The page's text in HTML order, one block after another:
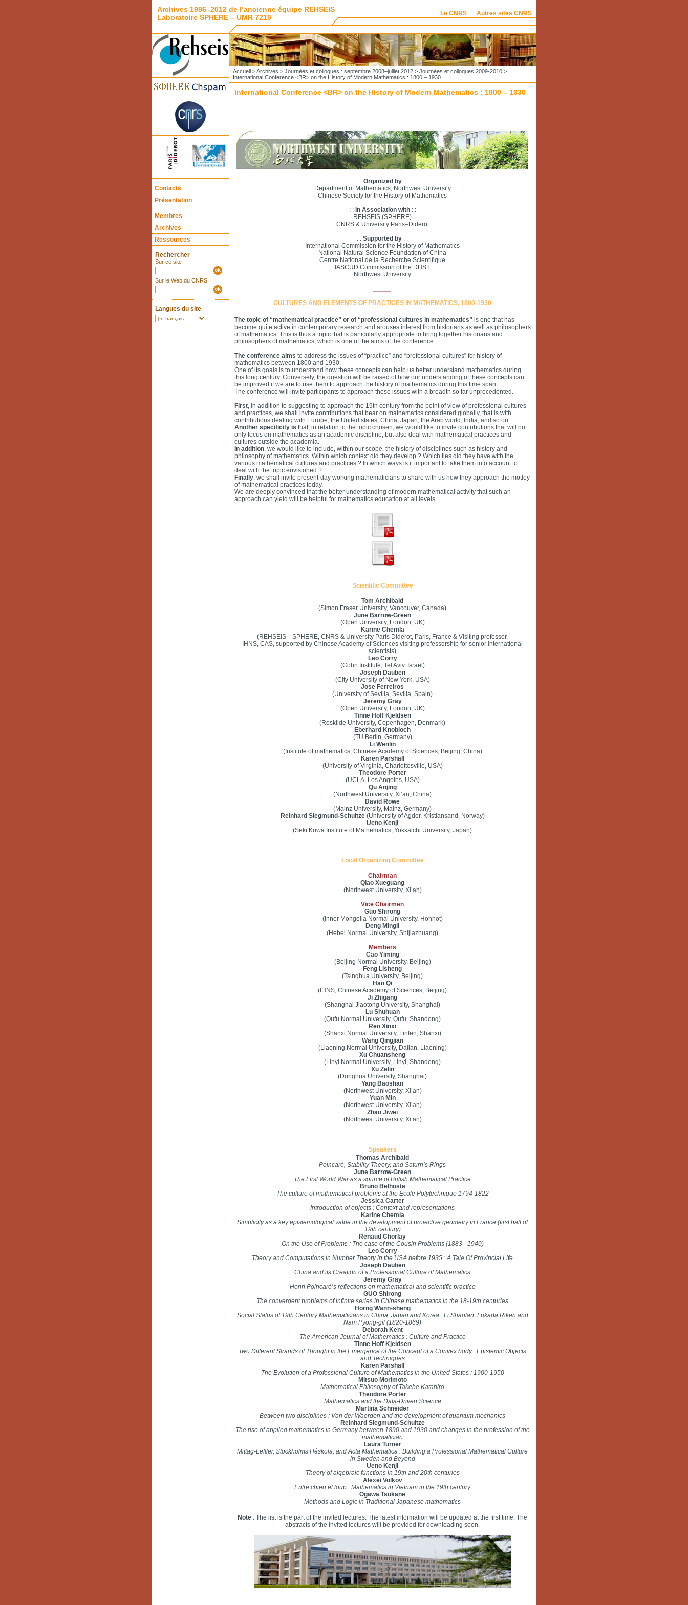
Archives 1996–2012 de l’ancienne équipe REHSEIS
Laboratoire SPHERE – UMR 7219
Le CNRS Autres sites CNRS
Contacts
Présentation
Membres
Archives
Ressources
Rechercher
Sur ce site
Sur le Web du CNRS
Langues du site
Accueil>Archives > Journées et colloques : septembre 2008–juillet 2012> Journées et colloques 2009-2010>
International Conference <BR> on the History of Modern Mathematics : 1800 – 1930
International Conference <BR> on the History of Modern Mathematics : 1800 – 1930
: : Organized by: :
Department of Mathematics, Northwest University
Chinese Society for the History of Mathematics
: : In Association with: :
REHSEIS (SPHERE)
CNRS & University Paris–Diderot
: : Supported by : :
International Commission for the History of Mathematics
National Natural Science Foundation of China
Centre National de la Recherche Scientifique
IASCUD Commission of the DHST
Northwest University
CULTURES AND ELEMENTS OF PRACTICES IN MATHEMATICS, 1800-1930
The topic of “mathematical practice” or of “professional cultures in mathematics” is one that has
become quite active in contemporary research and arouses interest from historians as well as philosophers
of mathematics. This is thus a topic that is particularly appropriate to bring together historians and
philosophers of mathematics, which is one of the aims of the conference.
The conference aims to address the issues of “practice” and “professional cultures” for history of
mathematics between 1800 and 1930.
One of its goals is to understand how these concepts can help us better understand mathematics during
this long century. Conversely, the question will be raised of how our understanding of these concepts can
be improved if we are to use them to approach the history of mathematics during this time span.
The conference will invite participants to approach these issues with a breadth so far unprecedented.
First, in addition to suggesting to approach the 19th century from the point of view of professional cultures
and practices, we shall invite contributions that bear on mathematics considered globally, that is with
contributions dealing with Europe, the United states, China, Japan, the Arab world, India, and so on.
Another specificity is that, in relation to the topic chosen, we would like to invite contributions that will not
only focus on mathematics as an academic discipline, but also deal with mathematical practices and
cultures outside the academia.
In addition, we would like to include, within our scope, the history of disciplines such as history and
philosophy of mathematics. Within which context did they develop ? Which ties did they have with the
various mathematical cultures and practices ? In which ways is it important to take them into account to
deal with the topic envisioned ?
Finally, we shall invite present-day working mathematicians to share with us how they approach the motley
of mathematical practices today.
We are deeply convinced that the better understanding of modern mathematical activity that such an
approach can yield will be helpful for mathematics education at all levels.
Scientific Committee
Tom Archibald
(Simon Fraser University, Vancouver, Canada)
June Barrow-Green
(Open University, London, UK)
Karine Chemla
(REHSEIS—SPHERE, CNRS & University Paris Diderot, Paris, France & Visiting professor,
IHNS, CAS, supported by Chinese Academy of Sciences visiting professorship for senior international
scientists)
Leo Corry
(Cohn Institute, Tel Aviv, Israel)
Joseph Dauben
(City University of New York, USA)
Jose Ferreiros
(University of Sevilla, Sevilla, Spain)
Jeremy Gray
(Open University, London, UK)
Tinne Hoff Kjeldsen
(Roskilde University, Copenhagen, Denmark)
Eberhard Knobloch
(TU Berlin, Germany)
Li Wenlin
(Institute of mathematics, Chinese Academy of Sciences, Beijing, China)
Karen Parshall
(University of Virginia, Charlottesville, USA)
Theodore Porter
(UCLA, Los Angeles, USA)
Qu Anjing
(Northwest University, Xi’an, China)
David Rowe
(Mainz University, Mainz, Germany)
Reinhard Siegmund-Schultze(University of Agder, Kristiansand, Norway)
Ueno Kenji
(Seki Kowa Institute of Mathematics, Yokkaichi University, Japan)
Local Organizing Committee
Chairman
Qiao Xueguang
(Northwest University, Xi’an)
Vice Chairmen
Guo Shirong
(Inner Mongolia Normal University, Hohhot)
Deng Mingli
(Hebei Normal University, Shijiazhuang)
Members
Cao Yiming
(Beijing Normal University, Beijing)
Feng Lisheng
(Tsinghua University, Beijing)
Han Qi
(IHNS, Chinese Academy of Sciences, Beijing)
Ji Zhigang
(Shanghai Jiaotong University, Shanghai)
Lu Shuhuan
(Qufu Normal University, Qufu, Shandong)
Ren Xinxi
(Shanxi Normal University, Linfen, Shanxi)
Wang Qingjian
(Liaoning Normal University, Dalian, Liaoning)
Xu Chuansheng
(Linyi Normal University, Linyi, Shandong)
Xu Zelin
(Donghua University, Shanghai)
Yang Baoshan
(Northwest University, Xi’an)
Yuan Min
(Northwest University, Xi’an)
Zhao Jiwei
(Northwest University, Xi’an)
Speakers
Thomas Archibald
Poincaré, Stability Theory, and Saturn’s Rings
June Barrow-Green
The First World War as a source of British Mathematical Practice
Bruno Belhoste
The culture of mathematical problems at the Ecole Polytechnique 1794-1822
Jessica Carter
Introduction of objects : Context and representations
Karine Chemla
Simplicity as a key epistemological value in the development of projective geometry in France (first half of
19th century)
Renaud Chorlay
On the Use of Problems : The case of the Cousin Problems (1883 - 1940)
Leo Corry
Theory and Computations in Number Theory in the USA before 1935 : A Tale Of Provincial Life
Joseph Dauben
China and its Creation of a Professional Culture of Mathematics
Jeremy Gray
Henri Poincaré’s reflections on mathematical and scientific practice
GUO Shirong
The convergent problems of infinite series in Chinese mathematics in the 18-19th centuries
Horng Wann-sheng
Social Status of 19th Century Mathematicians in China, Japan and Korea : Li Shanlan, Fukada Riken and
Nam Pyong-gil (1820-1869)
Deborah Kent
The American Journal of Mathematics : Culture and Practice
Tinne Hoff Kjeldsen
Two Different Strands of Thought in the Emergence of the Concept of a Convex body : Epistemic Objects
and Techniques
Karen Parshall
The Evolution of a Professional Culture of Mathematics in the United States : 1900-1950
Mitsuo Morimoto
Mathematical Philosophy of Takebe Katahiro
Theodore Porter
Mathematics and the Data-Driven Science
Martina Schneider
Between two disciplines : Van der Waerden and the development of quantum mechanics
Reinhard Siegmund-Schultze
The rise of applied mathematics in Germany between 1890 and 1930 and changes in the profession of the
mathematician
Laura Turner
Mittag-Leffler, Stockholms Héskola, and Acta Mathematica : Building a Professional Mathematical Culture
in Sweden and Beyond
Ueno Kenji
Theory of algebraic functions in 19th and 20th centuries
Alexei Volkov
Entre chien et loup : Mathematics in Vietnam in the 19th century
Ogawa Tsukane
Methods and Logic in Traditional Japanese mathematics
Note : The list is the part of the invited lectures. The latest information will be updated at the first time. The
abstracts of the invited lectures will be provided for downloading soon.